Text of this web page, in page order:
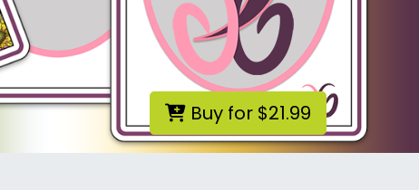
Buy for $21.99